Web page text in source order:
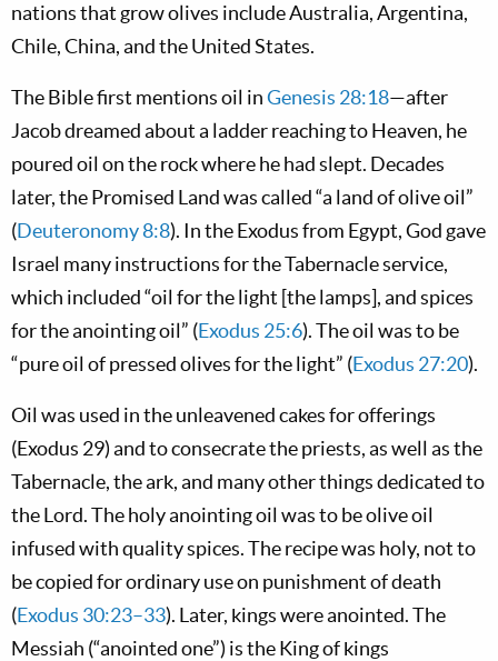
nations that grow olives include Australia, Argentina,
Chile, China, and the United States.
The Bible first mentions oil inGenesis 28:18—after
Jacob dreamed about a ladder reaching to Heaven, he
poured oil on the rock where he had slept. Decades
later, the Promised Land was called “a land of olive oil”
(Deuteronomy 8:8). In the Exodus from Egypt, God gave
Israel many instructions for the Tabernacle service,
which included “oil for the light [the lamps], and spices
for the anointing oil” (Exodus 25:6). The oil was to be
“pure oil of pressed olives for the light” (Exodus 27:20).
Oil was used in the unleavened cakes for offerings
(Exodus 29) and to consecrate the priests, as well as the
Tabernacle, the ark, and many other things dedicated to
the Lord. The holy anointing oil was to be olive oil
infused with quality spices. The recipe was holy, not to
be copied for ordinary use on punishment of death
(Exodus 30:23–33). Later, kings were anointed. The
Messiah (“anointed one”) is the King of kings